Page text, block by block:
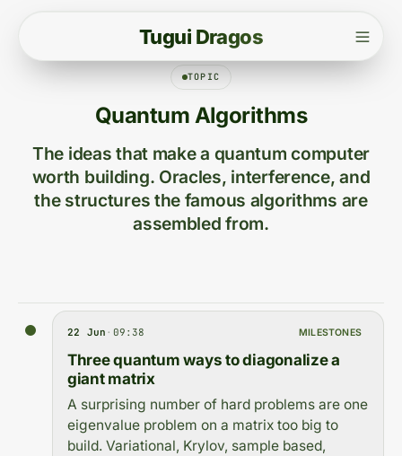
Tugui Dragos
TOPIC
Quantum Algorithms
The ideas that make a quantum computer
worth building. Oracles, interference, and
the structures the famous algorithms are
assembled from.
22 Jun · 09:38 MILESTONES
Three quantum ways to diagonalize a
giant matrix
A surprising number of hard problems are one
eigenvalue problem on a matrix too big to
build. Variational, Krylov, sample based,